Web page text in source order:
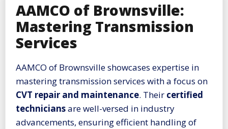
AAMCO of Brownsville:
Mastering Transmission
Services
AAMCO of Brownsville showcases expertise in
mastering transmission services with a focus on
CVT repair and maintenance. Their certified
techniciansare well-versed in industry
advancements, ensuring efficient handling of